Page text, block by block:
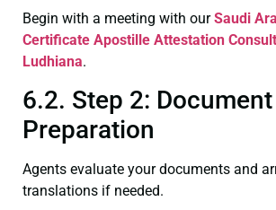
Begin with a meeting with ourSaudi
Certificate Apostille Attestation
Ludhiana.
6.2. Step 2: Document
Preparation
Agents evaluate your documents and
translations if needed.